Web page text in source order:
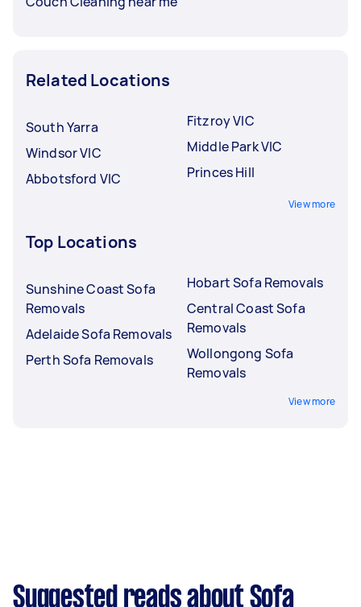
Related Locations
South Yarra
Windsor VIC
Abbotsford VIC
Fitzroy VIC
Middle Park VIC
Princes Hill
View more
Top Locations
Sunshine Coast Sofa
Removals
Adelaide Sofa Removals
Perth Sofa Removals
Hobart Sofa Removals
Central Coast Sofa
Removals
Wollongong Sofa
Removals
View more
Suggested reads about Sofa